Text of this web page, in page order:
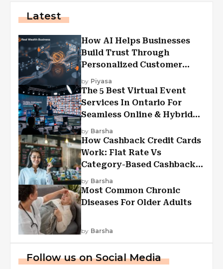
Latest
How AI Helps Businesses
Build Trust Through
Personalized Customer
Experiences?
by Piyasa
The 5 Best Virtual Event
Services In Ontario For
Seamless Online & Hybrid
Experiences
by Barsha
How Cashback Credit Cards
Work: Flat Rate Vs
Category-Based Cashback
Explained
by Barsha
Most Common Chronic
Diseases For Older Adults
by Barsha
Follow us on Social Media